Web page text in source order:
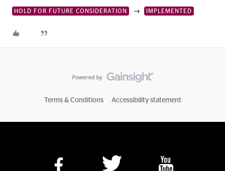
HOLD FOR FUTURE CONSIDERATION → IMPLEMENTED
Terms & Conditions Accessibility statement